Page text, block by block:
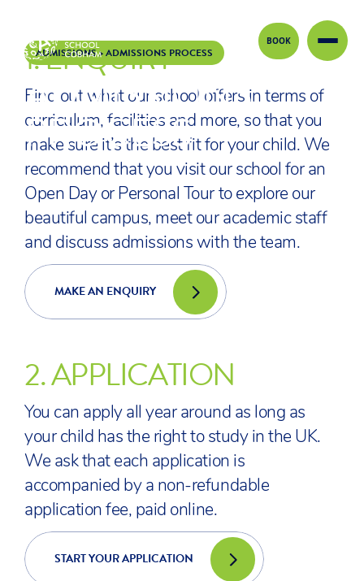
Skip to content
BOOK
ADMISSIONS>ADMISSIONS PROCESS
ADMISSIONS
PROCESS
1.ENQUIRY
Find out what our school offers in terms of
curriculum, facilities and more, so that you
make sure it’s the best fit for your child. We
recommend that you visit our school for an
Open Day or Personal Tour to explore our
beautiful campus, meet our academic staff
and discuss admissions with the team.
MAKE AN ENQUIRY
2.APPLICATION
You can apply all year around as long as
your child has the right to study in the UK.
We ask that each application is
accompanied by a non-refundable
application fee, paid online.
START YOUR APPLICATION